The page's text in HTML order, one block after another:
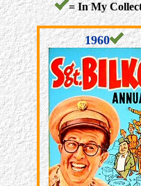
= In My
1960